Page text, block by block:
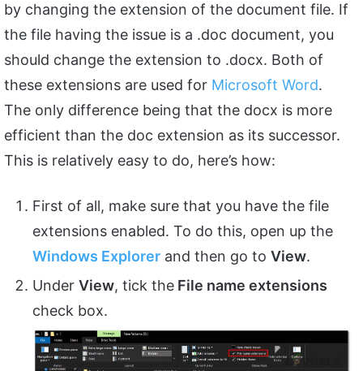
by changing the extension of the document file. If
the file having the issue is a .doc document, you
should change the extension to .docx. Both of
these extensions are used for Microsoft Word.
The only difference being that the docx is more
efficient than the doc extension as its successor.
This is relatively easy to do, here’s how:
First of all, make sure that you have the file
extensions enabled. To do this, open up the
Windows Explorer and then go to View.
Under View, tick the File name extensions
check box.